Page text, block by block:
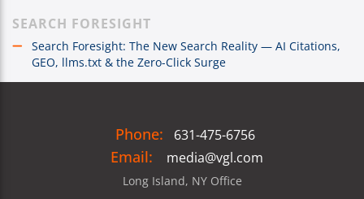
SEARCH FORESIGHT
Search Foresight: The New Search Reality — AI Citations,
GEO, llms.txt & the Zero-Click Surge
Phone: 631-475-6756
Email: media@vgl.com
Long Island, NY Office